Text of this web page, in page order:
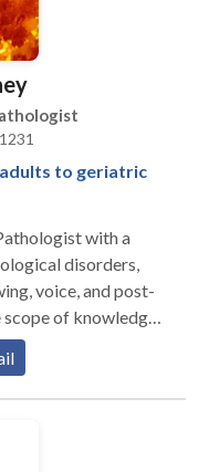
to geriatric
with a
disorders,
voice, and post-
of knowledge
currently
as needed to